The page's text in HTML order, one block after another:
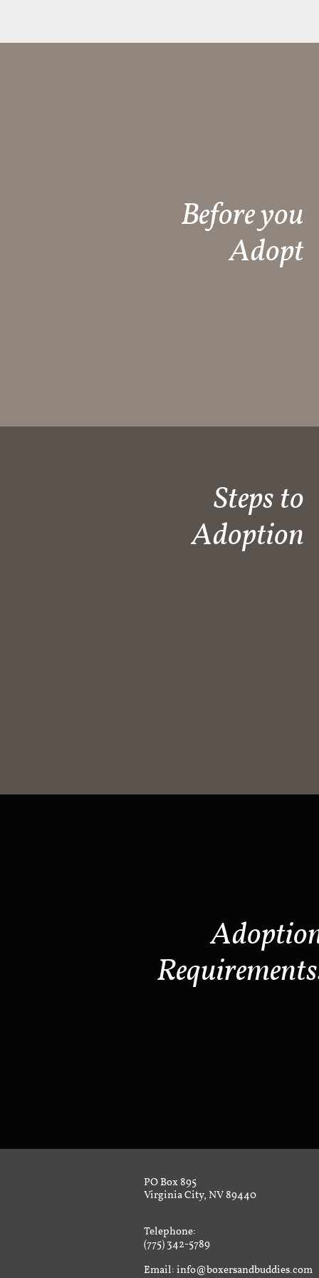
Before you
Adopt​
Steps to
Adoption
PO Box 895
Virginia City, NV 89440
Telephone:
(775) 342-5789
Email: info@boxersandbuddies.com